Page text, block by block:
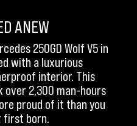
ANEW
250GD Wolf V5 in
with a luxurious
interior. This
2,300 man-hours
proud of it than you
first born.